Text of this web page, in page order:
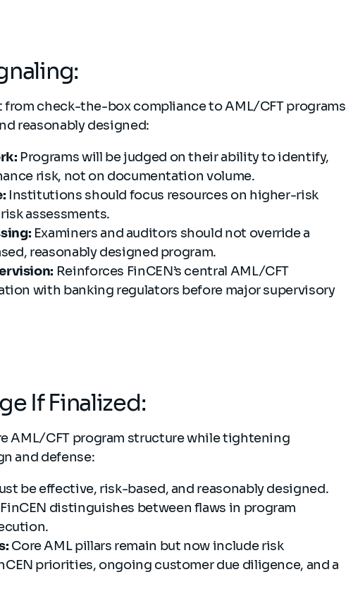
from check-the-box compliance to AML/CFT programs
reasonably designed:
Programs will be judged on their ability to identify,
risk, not on documentation volume.
Institutions should focus resources on higher-risk
assessments.
Examiners and auditors should not override a
reasonably designed program.
Reinforces FinCEN’s central AML/CFT
with banking regulators before major supervisory
If Finalized:
AML/CFT program structure while tightening
and defense:
be effective, risk-based, and reasonably designed.
FinCEN distinguishes between flaws in program
Core AML pillars remain but now include risk
priorities, ongoing customer due diligence, and a